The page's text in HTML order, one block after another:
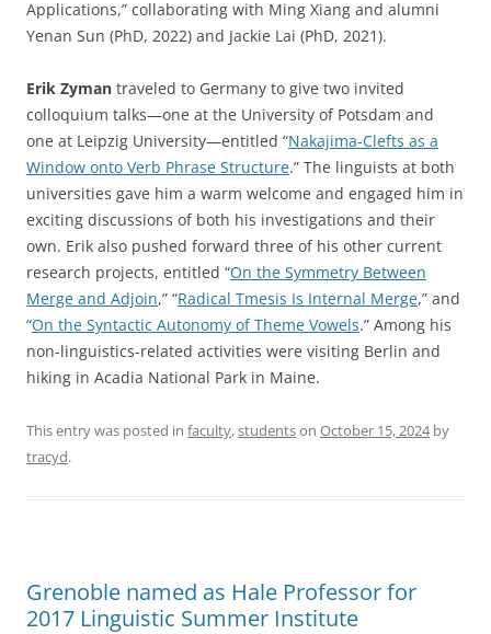
Applications,” collaborating with Ming Xiang and alumni
Yenan Sun (PhD, 2022) and Jackie Lai (PhD, 2021).
Erik Zyman traveled to Germany to give two invited
colloquium talks—one at the University of Potsdam and
one at Leipzig University—entitled “Nakajima-Clefts as a
Window onto Verb Phrase Structure.” The linguists at both
universities gave him a warm welcome and engaged him in
exciting discussions of both his investigations and their
own. Erik also pushed forward three of his other current
research projects, entitled “On the Symmetry Between
Merge and Adjoin,” “Radical Tmesis Is Internal Merge,” and
“On the Syntactic Autonomy of Theme Vowels.” Among his
non-linguistics-related activities were visiting Berlin and
hiking in Acadia National Park in Maine.
This entry was posted in faculty,studentson October 15, 2024by
tracyd.
Grenoble named as Hale Professor for
2017 Linguistic Summer Institute